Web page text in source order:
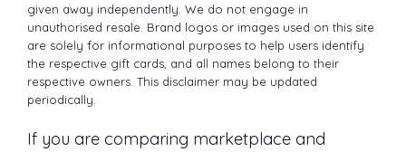
given away independently. We do not engage in
unauthorised resale. Brand logos or images used on this site
are solely for informational purposes to help users identify
the respective gift cards, and all names belong to their
respective owners. This disclaimer may be updated
periodically.
If you are comparing marketplace and